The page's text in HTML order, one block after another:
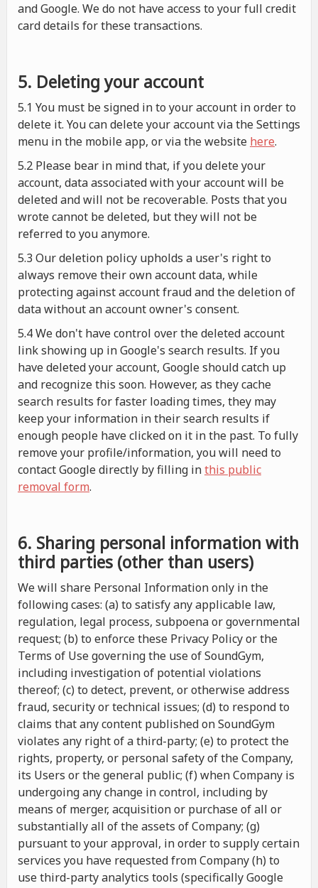
and Google. We do not have access to your full credit
card details for these transactions.
5. Deleting your account
5.1 You must be signed in to your account in order to
delete it. You can delete your account via the Settings
menu in the mobile app, or via the website here.
5.2 Please bear in mind that, if you delete your
account, data associated with your account will be
deleted and will not be recoverable. Posts that you
wrote cannot be deleted, but they will not be
referred to you anymore.
5.3 Our deletion policy upholds a user's right to
always remove their own account data, while
protecting against account fraud and the deletion of
data without an account owner's consent.
5.4 We don't have control over the deleted account
link showing up in Google's search results. If you
have deleted your account, Google should catch up
and recognize this soon. However, as they cache
search results for faster loading times, they may
keep your information in their search results if
enough people have clicked on it in the past. To fully
remove your profile/information, you will need to
contact Google directly by filling inthis public
removal form.
6. Sharing personal information with
third parties (other than users)
We will share Personal Information only in the
following cases: (a) to satisfy any applicable law,
regulation, legal process, subpoena or governmental
request; (b) to enforce these Privacy Policy or the
Terms of Use governing the use of SoundGym,
including investigation of potential violations
thereof; (c) to detect, prevent, or otherwise address
fraud, security or technical issues; (d) to respond to
claims that any content published on SoundGym
violates any right of a third-party; (e) to protect the
rights, property, or personal safety of the Company,
its Users or the general public; (f) when Company is
undergoing any change in control, including by
means of merger, acquisition or purchase of all or
substantially all of the assets of Company; (g)
pursuant to your approval, in order to supply certain
services you have requested from Company (h) to
use third-party analytics tools (specifically Google